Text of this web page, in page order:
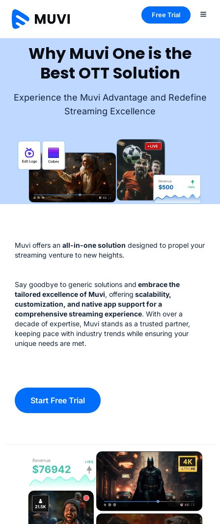
Free Trial
Why Muvi One is the
Best OTT Solution
Experience the Muvi Advantage and Redefine
Streaming Excellence
Muvi offers an all-in-one solution designed to propel your
streaming venture to new heights.
Say goodbye to generic solutions and embrace the
tailored excellence of Muvi, offering scalability,
customization, and native app support for a
comprehensive streaming experience. With over a
decade of expertise, Muvi stands as a trusted partner,
keeping pace with industry trends while ensuring your
unique needs are met.
Start Free Trial